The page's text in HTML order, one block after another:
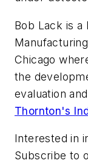
Bob Lack is
Chicago
the
evaluation
Thornton's
Interested in
Subscribe to